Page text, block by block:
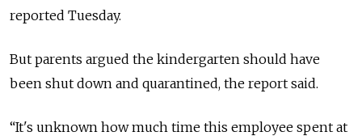
reported Tuesday.
But parents argued the kindergarten should have
been shut down and quarantined, the report said.
“It's unknown how much time this employee spent at